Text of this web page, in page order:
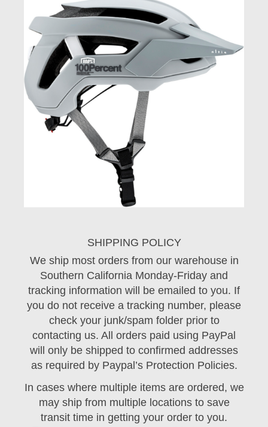
SHIPPING POLICY
We ship most orders from our warehouse in
Southern California Monday-Friday and
tracking information will be emailed to you. If
you do not receive a tracking number, please
check your junk/spam folder prior to
contacting us. All orders paid using PayPal
will only be shipped to confirmed addresses
as required by Paypal’s Protection Policies.
In cases where multiple items are ordered, we
may ship from multiple locations to save
transit time in getting your order to you.